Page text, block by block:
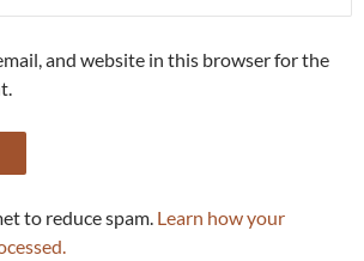
and website in this browser for the
to reduce spam. Learn how your